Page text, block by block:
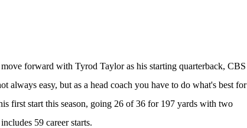
forward with Tyrod Tayloras his starting quarterback, CBS
easy, but as a head coach you have to do what's best for
first start this season, going 26 of 36 for 197 yards with two
59 career starts.